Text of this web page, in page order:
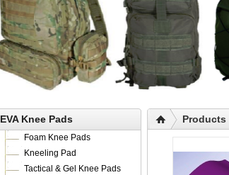
EVA Knee Pads
Foam Knee Pads
Kneeling Pad
Tactical & Gel Knee Pads
Products